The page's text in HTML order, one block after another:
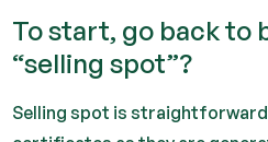
To start, go back to
“selling spot”?
Selling spot is